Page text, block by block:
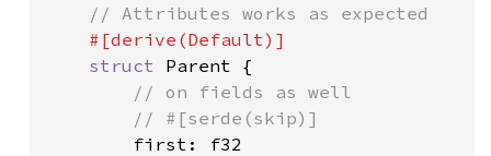
// Attributes works as expected
#[derive(Default)]
struct Parent {
// on fields as well
        // #[serde(skip)]
first: f32